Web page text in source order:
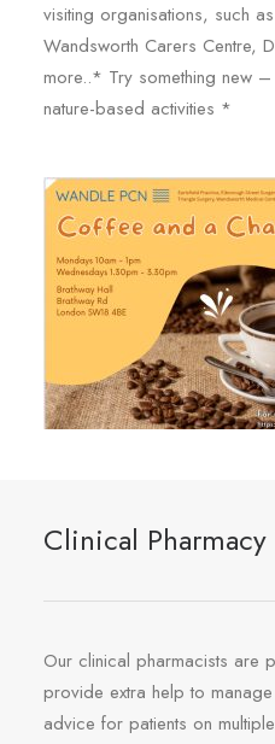
visiting organisations, such
Wandsworth Carers Centre,
more..* Try something new
nature-based activities *
Clinical Pharmacy
Our clinical pharmacists are
provide extra help to
advice for patients on